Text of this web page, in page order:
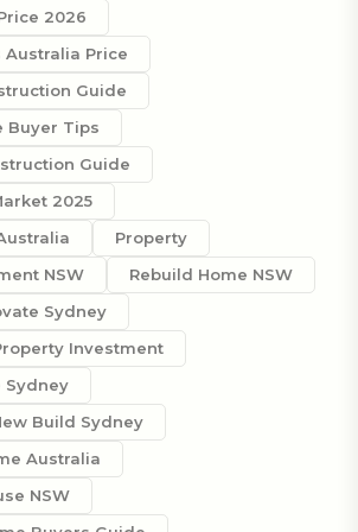
2026
Australia Price
Guide
Buyer Tips
Guide
2025
Property
NSW
Rebuild Home NSW
Sydney
Investment
Sydney
Build Sydney
Australia
NSW